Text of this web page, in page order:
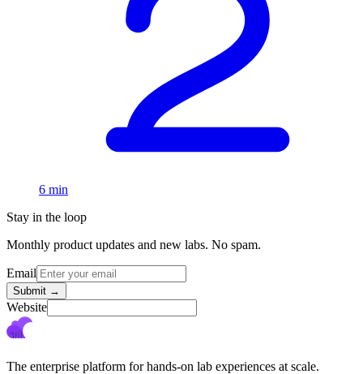
6 min
Stay in the loop
Monthly product updates and new labs. No spam.
Email
Submit →
Website
The enterprise platform for hands-on lab experiences at scale.